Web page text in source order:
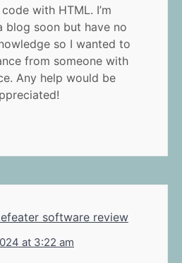
with HTML. I’m
blog soon but have no
so I wanted to
from someone with
Any help would be
software review
at 3:22 am